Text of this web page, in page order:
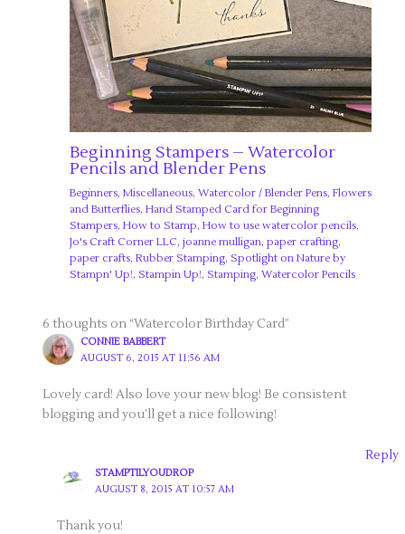
Beginning Stampers – Watercolor
Pencils and Blender Pens
Beginners, Miscellaneous, Watercolor/ Blender Pens, Flowers
and Butterflies, Hand Stamped Card for Beginning
Stampers, How to Stamp, How to use watercolor pencils,
Jo's Craft Corner LLC, joanne mulligan, paper crafting,
paper crafts, Rubber Stamping, Spotlight on Nature by
Stampn' Up!, Stampin Up!, Stamping, Watercolor Pencils
6 thoughts on “Watercolor Birthday Card”
CONNIE BABBERT
AUGUST 6, 2015 AT 11:56 AM
Lovely card! Also love your new blog! Be consistent
blogging and you’ll get a nice following!
Reply
STAMPTILYOUDROP
AUGUST 8, 2015 AT 10:57 AM
Thank you!